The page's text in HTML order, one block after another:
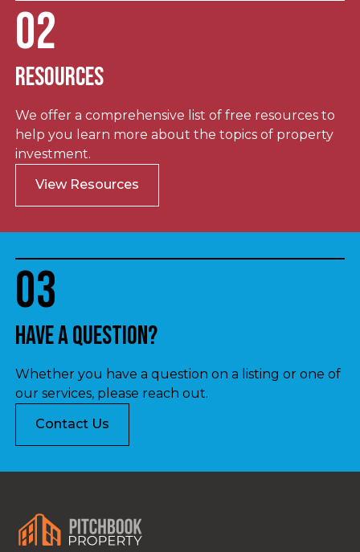
02
Resources
We offer a comprehensive list of free resources to
help you learn more about the topics of property
investment.
View Resources
03
Have a question?
Whether you have a question on a listing or one of
our services, please reach out.
Contact Us